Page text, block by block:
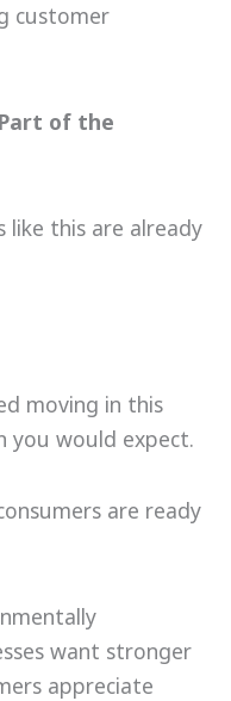
customer
of the
like this are already
moving in this
would expect.
are ready
want stronger
appreciate